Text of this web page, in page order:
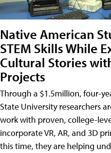
Native American
STEM Skills While
Cultural Stories
Projects
Through a $1.5million, four-
State University researchers
work with proven, college-
incorporate VR, AR, and 3D
this time, they are helping